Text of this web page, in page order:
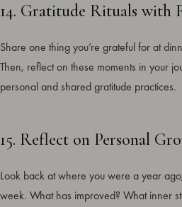
14. Gratitude Rituals with
Share one thing you’re grateful for at
Then, reflect on these moments in your
personal and shared gratitude practices.
15. Reflect on Personal
Look back at where you were a year
week. What has improved? What inner